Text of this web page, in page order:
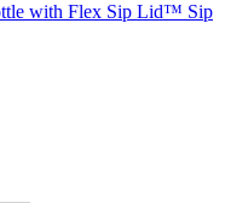
with Flex Sip Lid™ Sip